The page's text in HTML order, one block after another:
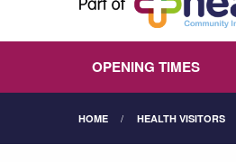
OPENING TIMES
HOME HEALTH VISITORS